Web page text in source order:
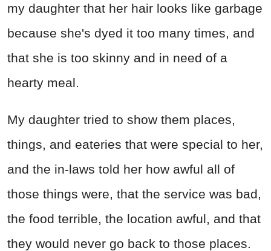
my daughter that her hair looks like garbage
because she's dyed it too many times, and
that she is too skinny and in need of a
hearty meal.
My daughter tried to show them places,
things, and eateries that were special to her,
and the in-laws told her how awful all of
those things were, that the service was bad,
the food terrible, the location awful, and that
they would never go back to those places.